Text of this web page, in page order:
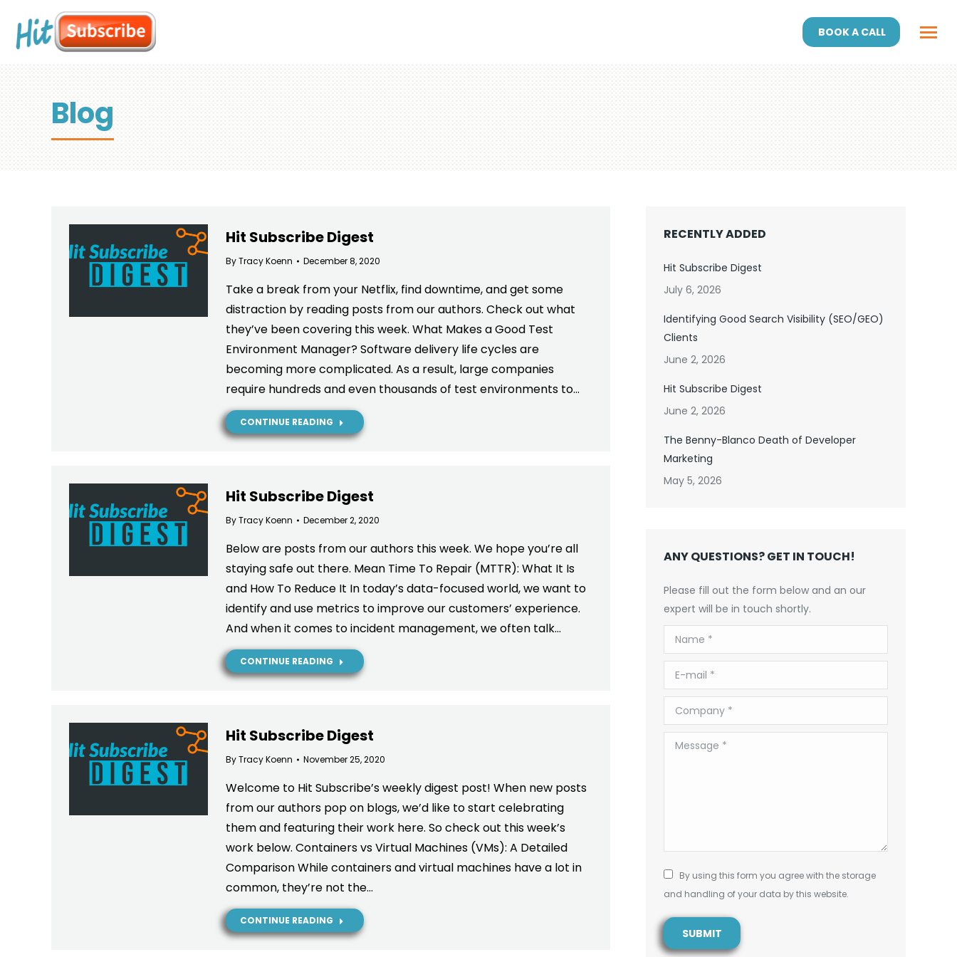
BOOK A CALL
Blog
Hit Subscribe Digest
ByTracy Koenn December 8, 2020
Take a break from your Netflix, find downtime, and get some
distraction by reading posts from our authors. Check out what
they’ve been covering this week. What Makes a Good Test
Environment Manager? Software delivery life cycles are
becoming more complicated. As a result, large companies
require hundreds and even thousands of test environments to…
CONTINUE READING
Hit Subscribe Digest
ByTracy Koenn December 2, 2020
Below are posts from our authors this week. We hope you’re all
staying safe out there. Mean Time To Repair (MTTR): What It Is
and How To Reduce It In today’s data-focused world, we want to
identify and use metrics to improve our customers’ experience.
And when it comes to incident management, we often talk…
CONTINUE READING
Hit Subscribe Digest
ByTracy Koenn November 25, 2020
Welcome to Hit Subscribe’s weekly digest post! When new posts
from our authors pop on blogs, we’d like to start celebrating
them and featuring their work here. So check out this week’s
work below. Containers vs Virtual Machines (VMs): A Detailed
Comparison While containers and virtual machines have a lot in
common, they’re not the…
CONTINUE READING
RECENTLY ADDED
Hit Subscribe Digest
July 6, 2026
Identifying Good Search Visibility (SEO/GEO)
Clients
June 2, 2026
Hit Subscribe Digest
June 2, 2026
The Benny-Blanco Death of Developer
Marketing
May 5, 2026
ANY QUESTIONS? GET IN TOUCH!
Please fill out the form below and an our
expert will be in touch shortly.
Name *
E-mail *
Company *
Message *
By using this form you agree with the storage
and handling of your data by this website.
SUBMIT